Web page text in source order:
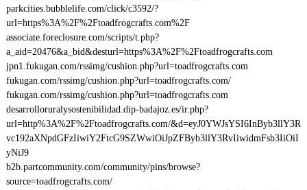
parkcities.bubblelife.com/click/c3592/?
url=https%3A%2F%2Ftoadfrogcrafts.com%2F
associate.foreclosure.com/scripts/t.php?
a_aid=20476&a_bid&desturl=https%3A%2F%2Ftoadfrogcrafts.com
jpn1.fukugan.com/rssimg/cushion.php?url=toadfrogcrafts.com
fukugan.com/rssimg/cushion.php?url=toadfrogcrafts.com/
fukugan.com/rssimg/cushion.php?url=toadfrogcrafts.com
desarrolloruralysostenibilidad.dip-badajoz.es/ir.php?
url=http%3A%2F%2Ftoadfrogcrafts.com/&d=eyJ0YWJsYSI6InByb3llY3R
vc192aXNpdGFzIiwiY2FtcG9SZWwiOiJpZFByb3llY3RvIiwidmFsb3IiOiI
yNiJ9
b2b.partcommunity.com/community/pins/browse?
source=toadfrogcrafts.com/